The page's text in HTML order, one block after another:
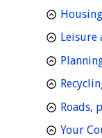
Housing
Roads,
Your